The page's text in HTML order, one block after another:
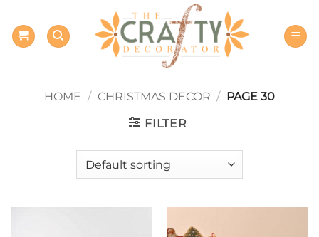
content
HOME / CHRISTMAS DECOR / PAGE 30
FILTER